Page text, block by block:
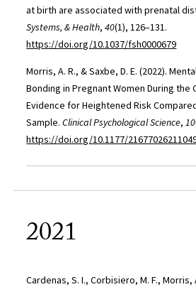
at birth are associated with prenatal
Systems, & Health,40(1), 126–131.
https://doi.org/10.1037/fsh0000679
Morris, A. R., & Saxbe, D. E. (2022).
Bonding in Pregnant Women During the
Evidence for Heightened Risk
Sample.Clinical Psychological Science,10
https://doi.org/10.1177/
2021
Cardenas, S. I., Corbisiero, M. F., Morris,